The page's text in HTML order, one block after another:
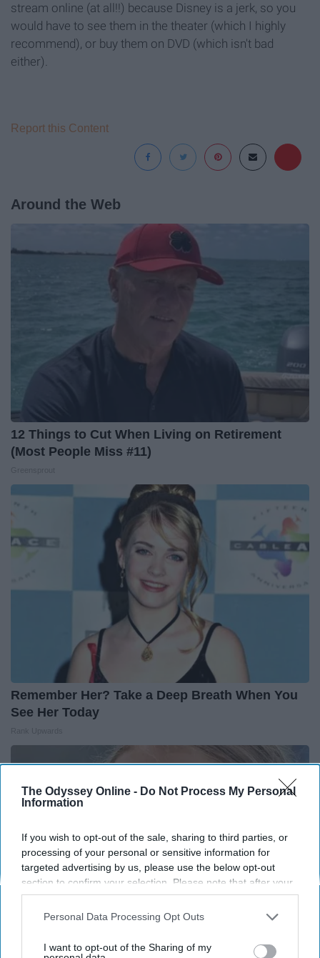
The Odyssey Online - Do Not Process My Personal
Information
If you wish to opt-out of the sale, sharing to third parties, or
processing of your personal or sensitive information for
targeted advertising by us, please use the below opt-out
section to confirm your selection. Please note that after your
opt-out request is processed you may continue seeing
interest-based ads based on personal information utilized by
your opt-out. You may separately opt-out of the further
Personal Data Processing Opt Outs
I want to opt-out of the Sharing of my
stream online (at all!!) because Disney is a jerk, so you
would have to see them in the theater (which I highly
recommend), or buy them on DVD (which isn't bad
either).
Report this Content
Around the Web
12 Things to Cut When Living on Retirement
(Most People Miss #11)
Remember Her? Take a Deep Breath When You
See Her Today